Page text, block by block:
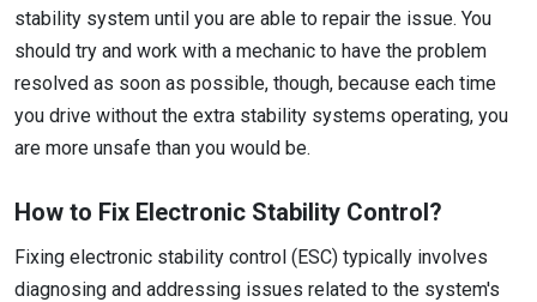
stability system until you are able to repair the issue. You
should try and work with a mechanic to have the problem
resolved as soon as possible, though, because each time
you drive without the extra stability systems operating, you
are more unsafe than you would be.
How to Fix Electronic Stability Control?
Fixing electronic stability control (ESC) typically involves
diagnosing and addressing issues related to the system's